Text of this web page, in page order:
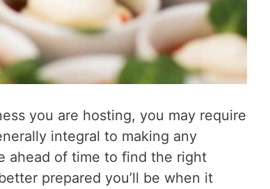
you are hosting, you may require
integral to making any
ahead of time to find the right
prepared you’ll be when it